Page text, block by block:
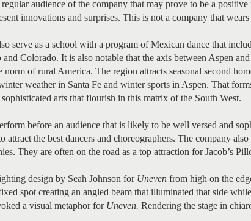
audience of the company that may prove to be a positive
innovations and surprises. This is not a company that
serve as a school with a program of Mexican dance that
Colorado. It is also notable that the axis between Aspen
norm of rural America. The region attracts seasonal second
weather in Santa Fe and winter sports in Aspen. That
arts that flourish in this matrix of the South West.
before an audience that is likely to be well versed and
attract the best dancers and choreographers. The company
They are often on the road as a top attraction for Jacob’s
design by Seah Johnson for Uneven from high on the
spot creating an angled beam that illuminated that side
a visual metaphor for Uneven. Rendering the stage in